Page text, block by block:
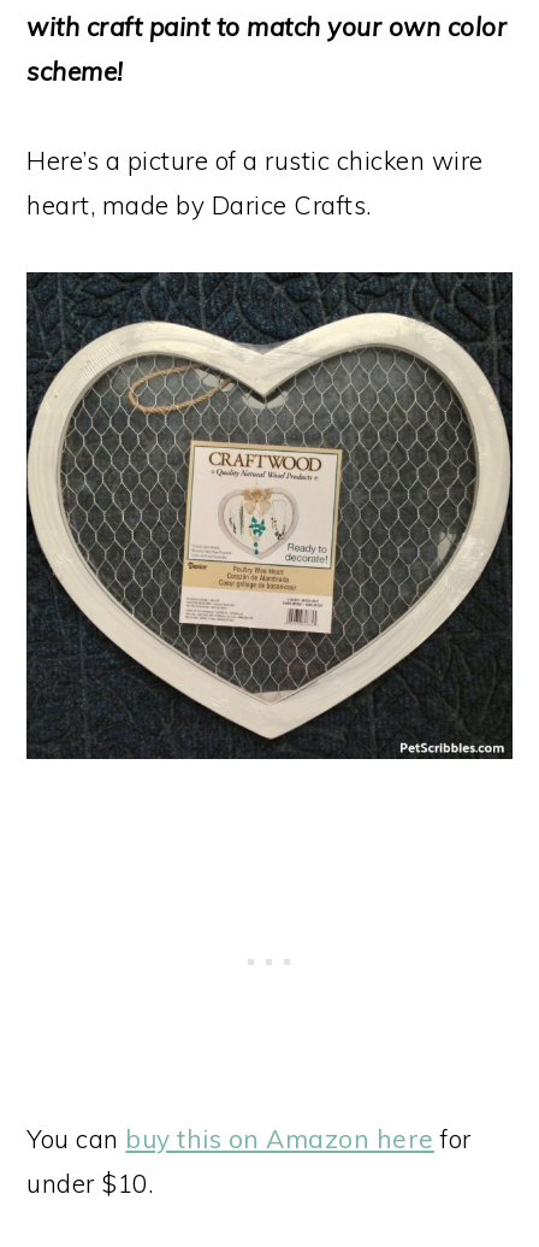
with craft paint to match your own color
scheme!
Here’s a picture of a rustic chicken wire
heart, made by Darice Crafts.
You can buy this on Amazon here for
under $10.